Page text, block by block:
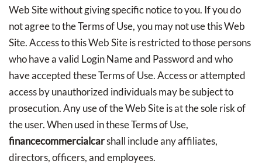
Web Site without giving specific notice to you. If you do
not agree to the Terms of Use, you may not use this Web
Site. Access to this Web Site is restricted to those persons
who have a valid Login Name and Password and who
have accepted these Terms of Use. Access or attempted
access by unauthorized individuals may be subject to
prosecution. Any use of the Web Site is at the sole risk of
the user. When used in these Terms of Use,
financecommercialcarshall include any affiliates,
directors, officers, and employees.